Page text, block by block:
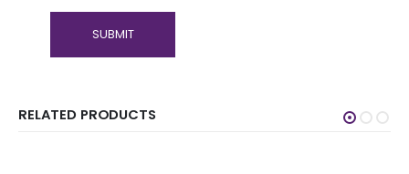
RELATED PRODUCTS